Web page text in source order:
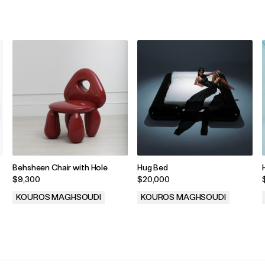
Behsheen Chair with Hole
$9,300
KOUROS MAGHSOUDI
Hug Bed
$20,000
KOUROS MAGHSOUDI